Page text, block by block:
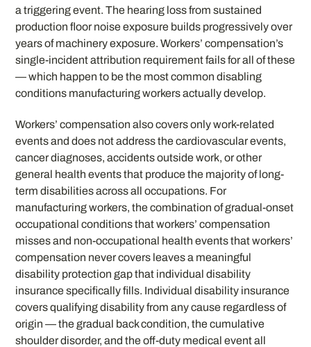
a triggering event. The hearing loss from sustained
production floor noise exposure builds progressively over
years of machinery exposure. Workers’ compensation’s
single-incident attribution requirement fails for all of these
— which happen to be the most common disabling
conditions manufacturing workers actually develop.
Workers’ compensation also covers only work-related
events and does not address the cardiovascular events,
cancer diagnoses, accidents outside work, or other
general health events that produce the majority of long-
term disabilities across all occupations. For
manufacturing workers, the combination of gradual-onset
occupational conditions that workers’ compensation
misses and non-occupational health events that workers’
compensation never covers leaves a meaningful
disability protection gap that individual disability
insurance specifically fills. Individual disability insurance
covers qualifying disability from any cause regardless of
origin — the gradual back condition, the cumulative
shoulder disorder, and the off-duty medical event all